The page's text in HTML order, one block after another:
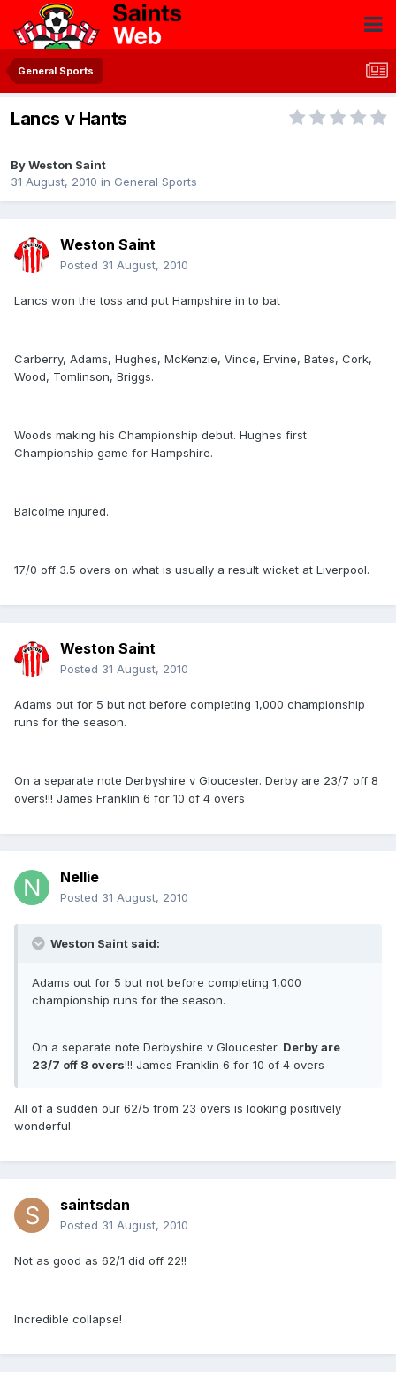
General Sports
Lancs v Hants
ByWeston Saint
31 August, 2010 in General Sports
Weston Saint
Posted 31 August, 2010
Lancs won the toss and put Hampshire in to bat
Carberry, Adams, Hughes, McKenzie, Vince, Ervine, Bates, Cork,
Wood, Tomlinson, Briggs.
Woods making his Championship debut. Hughes first
Championship game for Hampshire.
Balcolme injured.
17/0 off 3.5 overs on what is usually a result wicket at Liverpool.
Weston Saint
Posted 31 August, 2010
Adams out for 5 but not before completing 1,000 championship
runs for the season.
On a separate note Derbyshire v Gloucester. Derby are 23/7 off 8
overs!!! James Franklin 6 for 10 of 4 overs
Nellie
Posted 31 August, 2010
Weston Saint said:
Adams out for 5 but not before completing 1,000
championship runs for the season.
On a separate note Derbyshire v Gloucester. Derby are
23/7 off 8 overs!!! James Franklin 6 for 10 of 4 overs
All of a sudden our 62/5 from 23 overs is looking positively
wonderful.
saintsdan
Posted 31 August, 2010
Not as good as 62/1 did off 22!!
Incredible collapse!